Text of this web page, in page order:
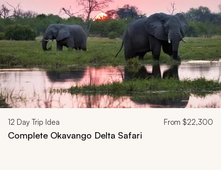
12 Day Trip Idea From $22,300
Complete Okavango Delta Safari